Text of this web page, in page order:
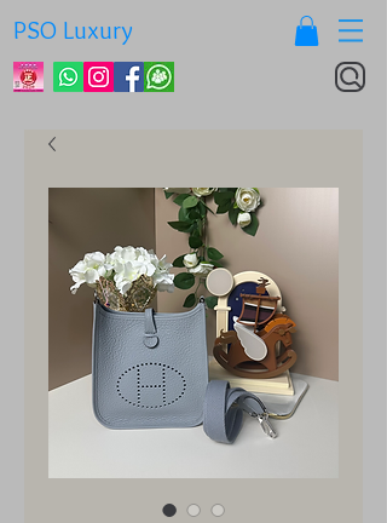
PSO Luxury